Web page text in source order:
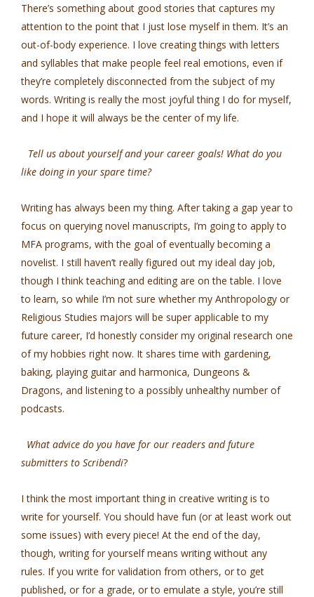
There’s something about good stories that captures my
attention to the point that I just lose myself in them. It’s an
out-of-body experience. I love creating things with letters
and syllables that make people feel real emotions, even if
they’re completely disconnected from the subject of my
words. Writing is really the most joyful thing I do for myself,
and I hope it will always be the center of my life.
Tell us about yourself and your career goals! What do you
like doing in your spare time?
Writing has always been my thing. After taking a gap year to
focus on querying novel manuscripts, I’m going to apply to
MFA programs, with the goal of eventually becoming a
novelist. I still haven’t really figured out my ideal day job,
though I think teaching and editing are on the table. I love
to learn, so while I’m not sure whether my Anthropology or
Religious Studies majors will be super applicable to my
future career, I’d honestly consider my original research one
of my hobbies right now. It shares time with gardening,
baking, playing guitar and harmonica, Dungeons &
Dragons, and listening to a possibly unhealthy number of
podcasts.
What advice do you have for our readers and future
submitters to Scribendi?
I think the most important thing in creative writing is to
write for yourself. You should have fun (or at least work out
some issues) with every piece! At the end of the day,
though, writing for yourself means writing without any
rules. If you write for validation from others, or to get
published, or for a grade, or to emulate a style, you’re still